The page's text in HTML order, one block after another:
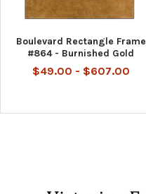
Boulevard Rectangle Frame
#864 - Burnished Gold
$49.00 - $607.00